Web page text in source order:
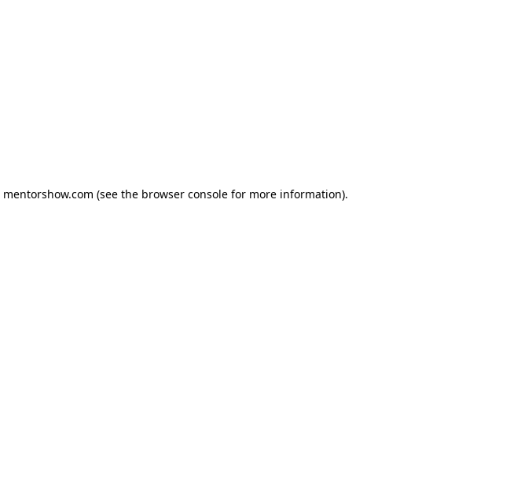
mentorshow.com (see the browser consolefor more information).